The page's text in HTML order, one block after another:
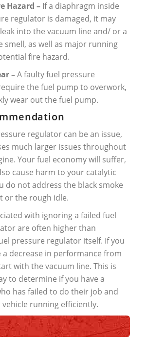
Hazard – If a diaphragm inside
regulator is damaged, it may
into the vacuum line and/ or a
smell, as well as major running
fire hazard.
–A faulty fuel pressure
the fuel pump to overwork,
wear out the fuel pump.
regulator can be an issue,
much larger issues throughout
Your fuel economy will suffer,
cause harm to your catalytic
do not address the black smoke
or the rough idle.
with ignoring a failed fuel
are often higher than
pressure regulator itself. If you
decrease in performance from
with the vacuum line. This is
to determine if you have a
has failed to do their job and
running efficiently.